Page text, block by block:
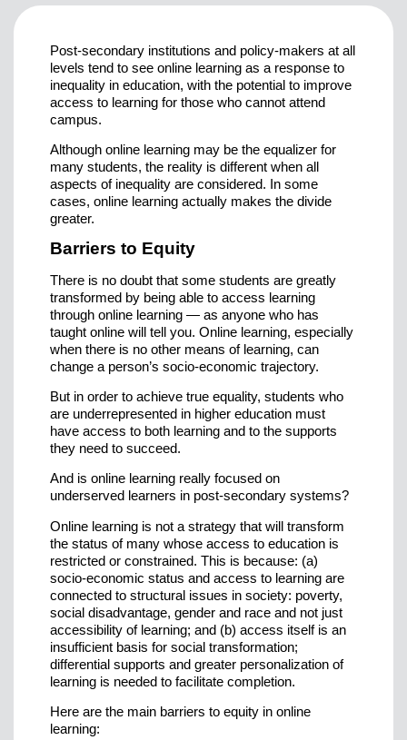
Post-secondary institutions and policy-makers at all
levels tend to see online learning as a response to
inequality in education, with the potential to improve
access to learning for those who cannot attend
campus.
Although online learning may be the equalizer for
many students, the reality is different when all
aspects of inequality are considered. In some
cases, online learning actually makes the divide
greater.
Barriers to Equity
There is no doubt that some students are greatly
transformed by being able to access learning
through online learning — as anyone who has
taught online will tell you. Online learning, especially
when there is no other means of learning, can
change a person’s socio-economic trajectory.
But in order to achieve true equality, students who
are underrepresented in higher education must
have access to both learning and to the supports
they need to succeed.
And is online learning really focused on
underserved learners in post-secondary systems?
Online learning is not a strategy that will transform
the status of many whose access to education is
restricted or constrained. This is because: (a)
socio-economic status and access to learning are
connected to structural issues in society: poverty,
social disadvantage, gender and race and not just
accessibility of learning; and (b) access itself is an
insufficient basis for social transformation;
differential supports and greater personalization of
learning is needed to facilitate completion.
Here are the main barriers to equity in online
learning: